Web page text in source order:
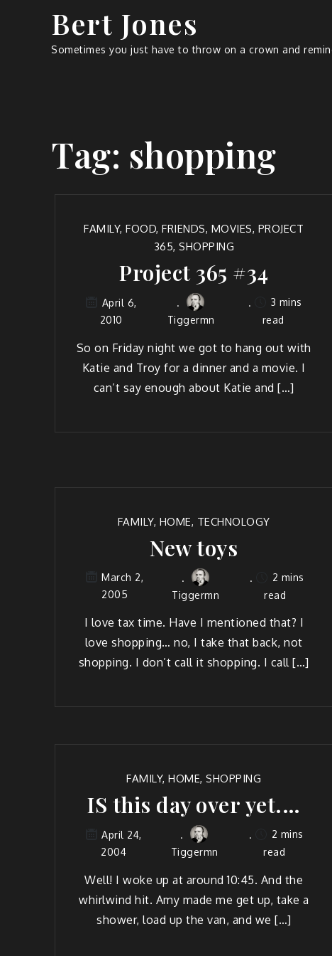
Bert Jones
Sometimes you just have to throw on a crown and
Tag: shopping
FAMILY,FOOD,FRIENDS, MOVIES, PROJECT
365, SHOPPING
Project 365 #34
April 6,
2010
Tiggermn
3 mins
read
So on Fri­day night we got to hang out with
Katie and Troy for a din­ner and a movie. I
can’t say enough about Katie and […]
FAMILY, HOME, TECHNOLOGY
New toys
March 2,
2005
Tiggermn
2 mins
read
I love tax time. Have I men­tioned that? I
love shop­ping… no, I take that back, not
shop­ping. I don’t call it shop­ping. I call […]
FAMILY,HOME,SHOPPING
IS this day over yet.…
April 24,
2004
Tiggermn
2 mins
read
Well! I woke up at around 10:45. And the
whirl­wind hit. Amy made me get up, take a
show­er, load up the van, and we […]